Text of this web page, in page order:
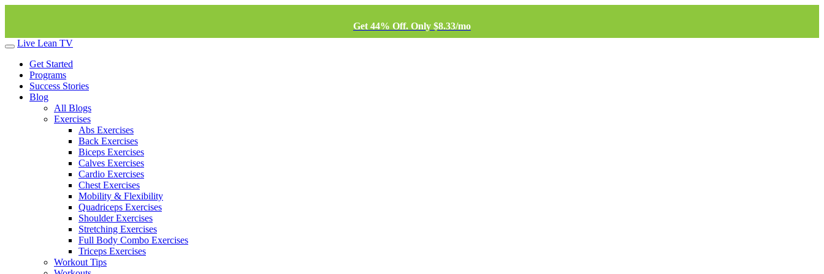
Get 44% Off. Only $8.33/mo
Live Lean TV
Get Started
Programs
Success Stories
Blog
All Blogs
Exercises
Abs Exercises
Back Exercises
Biceps Exercises
Calves Exercises
Cardio Exercises
Chest Exercises
Mobility & Flexibility
Quadriceps Exercises
Shoulder Exercises
Stretching Exercises
Full Body Combo Exercises
Triceps Exercises
Workout Tips